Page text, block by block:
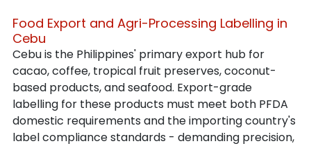
Food Export and Agri-Processing Labelling in
Cebu
Cebu is the Philippines' primary export hub for
cacao, coffee, tropical fruit preserves, coconut-
based products, and seafood. Export-grade
labelling for these products must meet both PFDA
domestic requirements and the importing country's
label compliance standards - demanding precision,